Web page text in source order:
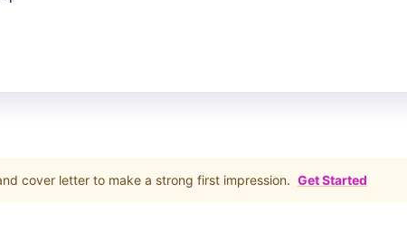
cover letter to make a strong first impression. Get Started